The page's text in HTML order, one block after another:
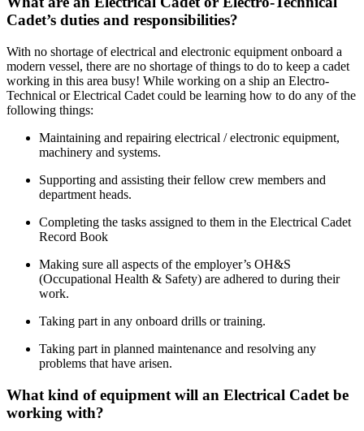
Cadet’s duties and responsibilities?
With no shortage of electrical and electronic equipment onboard a
modern vessel, there are no shortage of things to do to keep a cadet
working in this area busy! While working on a ship an Electro-
Technical or Electrical Cadet could be learning how to do any of the
following things:
Maintaining and repairing electrical / electronic equipment,
machinery and systems.
Supporting and assisting their fellow crew members and
department heads.
Completing the tasks assigned to them in the Electrical Cadet
Record Book
Making sure all aspects of the employer’s OH&S
(Occupational Health & Safety) are adhered to during their
work.
Taking part in any onboard drills or training.
Taking part in planned maintenance and resolving any
problems that have arisen.
What kind of equipment will an Electrical Cadet be
working with?